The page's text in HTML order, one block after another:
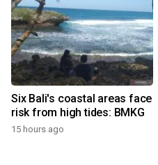
Six Bali's coastal areas face
risk from high tides: BMKG
15 hours ago